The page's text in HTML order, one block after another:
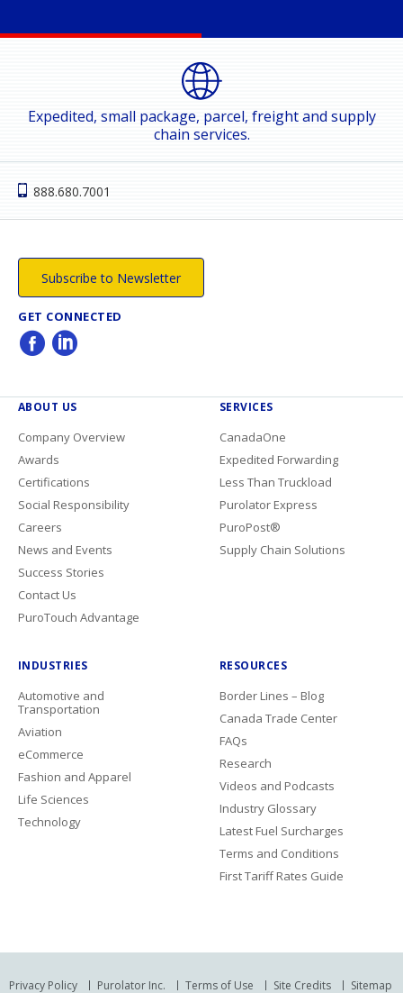
Expedited, small package, parcel, freight and supply
chain services.
888.680.7001
Subscribe to Newsletter
GET CONNECTED
ABOUT US
Company Overview
Awards
Certifications
Social Responsibility
Careers
News and Events
Success Stories
Contact Us
PuroTouch Advantage
SERVICES
CanadaOne
Expedited Forwarding
Less Than Truckload
Purolator Express
PuroPost®
Supply Chain Solutions
INDUSTRIES
Automotive and
Transportation
Aviation
eCommerce
Fashion and Apparel
Life Sciences
Technology
RESOURCES
Border Lines – Blog
Canada Trade Center
FAQs
Research
Videos and Podcasts
Industry Glossary
Latest Fuel Surcharges
Terms and Conditions
First Tariff Rates Guide
Privacy Policy Purolator Inc. Terms of Use Site Credits Sitemap